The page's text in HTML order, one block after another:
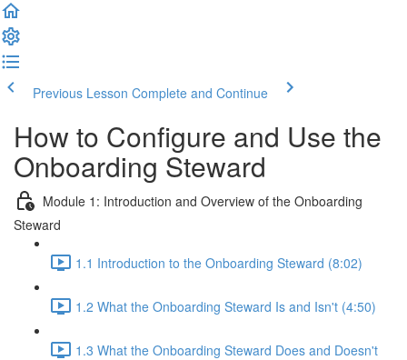
Previous Lesson Complete and Continue
How to Configure and Use the
Onboarding Steward
Module 1: Introduction and Overview of the Onboarding
Steward
1.1 Introduction to the Onboarding Steward (8:02)
1.2 What the Onboarding Steward Is and Isn't (4:50)
1.3 What the Onboarding Steward Does and Doesn't